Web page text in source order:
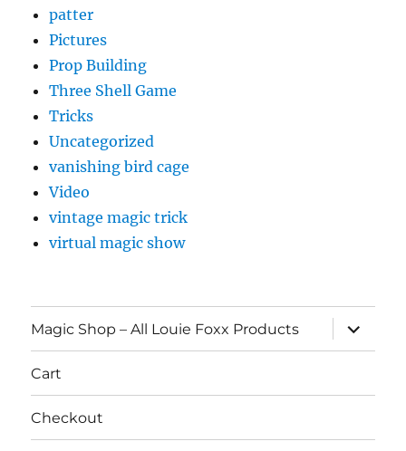
patter
Pictures
Prop Building
Three Shell Game
Tricks
Uncategorized
vanishing bird cage
Video
vintage magic trick
virtual magic show
Magic Shop – All Louie Foxx Products
expand
child
menu
Cart
Checkout